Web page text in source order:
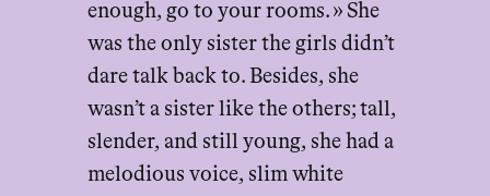
enough, go to your rooms. » She
was the only sister the girls didn’t
dare talk back to. Besides, she
wasn’t a sister like the others; tall,
slender, and still young, she had a
melodious voice, slim white